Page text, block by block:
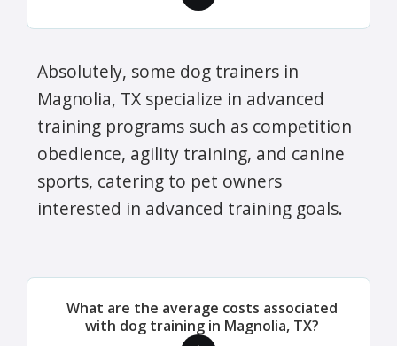
Absolutely, some dog trainers in
Magnolia, TX specialize in advanced
training programs such as competition
obedience, agility training, and canine
sports, catering to pet owners
interested in advanced training goals.
What are the average costs associated
with dog training in Magnolia, TX?